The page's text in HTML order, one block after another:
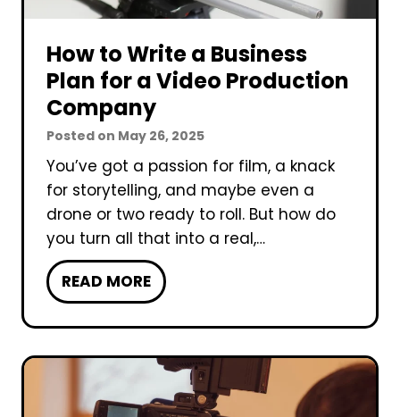
c
i
o
n
?
o
m
p
a
y
d
e
o
P
r
o
d
u
c
t
i
o
n
C
o
p
How to Write a Business
Plan for a Video Production
Company
Posted on May 26, 2025
You’ve got a passion for film, a knack
for storytelling, and maybe even a
drone or two ready to roll. But how do
you turn all that into a real,…
READ MOREH
o
w
t
W